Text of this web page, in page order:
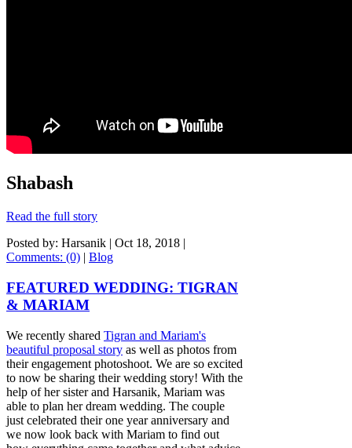
Shabash
Read the full story
Posted by: Harsanik | Oct 18, 2018 |
Comments: (0) | Blog
FEATURED WEDDING: TIGRAN
& MARIAM
We recently shared Tigran and Mariam's
beautiful proposal story as well as photos from
their engagement photoshoot. We are so excited
to now be sharing their wedding story! With the
help of her sister and Harsanik, Mariam was
able to plan her dream wedding. The couple
just celebrated their one year anniversary and
we now look back with Mariam to find out